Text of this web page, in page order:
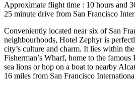
Approximate flight time : 10 hours and
25 minute drive from San Francisco
Conveniently located near six of San
neighbourhoods, Hotel Zephyr is
city’s culture and charm. It lies within
Fisherman’s Wharf, home to the famous
sea lions or hop on a boat to nearby
16 miles from San Francisco